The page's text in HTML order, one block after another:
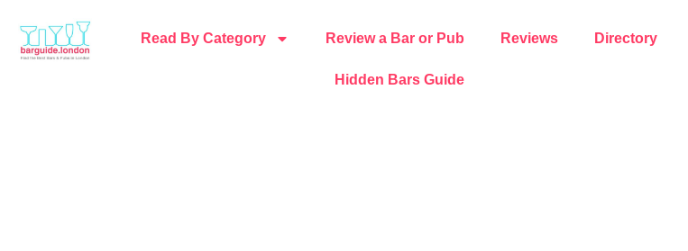
Read By Category Review a Bar or Pub Reviews Directory
Hidden Bars Guide